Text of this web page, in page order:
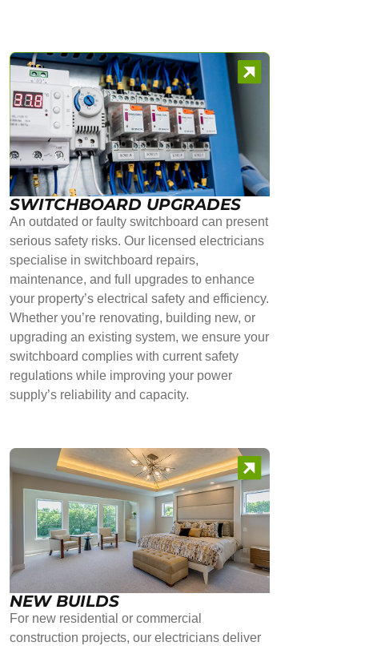
SWITCHBOARD UPGRADES
An outdated or faulty switchboard can present
serious safety risks. Our licensed electricians
specialise in switchboard repairs,
maintenance, and full upgrades to enhance
your property’s electrical safety and efficiency.
Whether you’re renovating, building new, or
upgrading an existing system, we ensure your
switchboard complies with current safety
regulations while improving your power
supply’s reliability and capacity.
NEW BUILDS
For new residential or commercial
construction projects, our electricians deliver